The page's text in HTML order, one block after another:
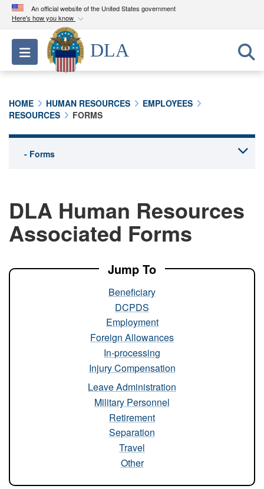
An official website of the United States government
Here's how you know
Official websites use .mil
A.milwebsite belongs to an official U.S.
Department of Defense organization in the United
Secure .mil websites use HTTPS
Alock ( )orhttps://means you’ve safely
Toggle navigation
DLA
HOME HUMAN RESOURCES
EMPLOYEES
RESOURCES
FORMS
DLA Human Resources
Associated Forms
Jump To
Beneficiary
DCPDS
Employment
Foreign Allowances
In-processing
Injury Compensation
Leave Administration
Military Personnel
Retirement
Separation
Travel
Other